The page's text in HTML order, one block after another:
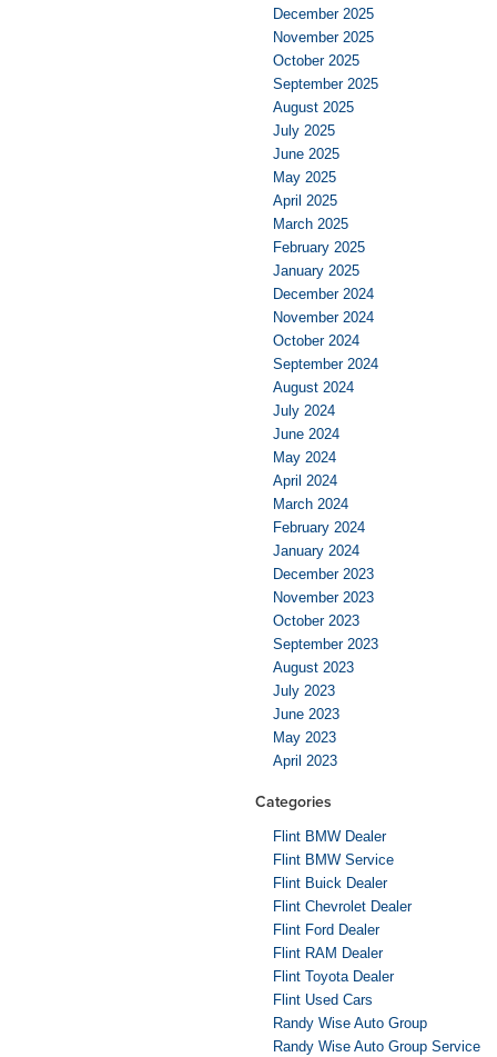
December 2025
November 2025
October 2025
September 2025
August 2025
July 2025
June 2025
May 2025
April 2025
March 2025
February 2025
January 2025
December 2024
November 2024
October 2024
September 2024
August 2024
July 2024
June 2024
May 2024
April 2024
March 2024
February 2024
January 2024
December 2023
November 2023
October 2023
September 2023
August 2023
July 2023
June 2023
May 2023
April 2023
Categories
Flint BMW Dealer
Flint BMW Service
Flint Buick Dealer
Flint Chevrolet Dealer
Flint Ford Dealer
Flint RAM Dealer
Flint Toyota Dealer
Flint Used Cars
Randy Wise Auto Group
Randy Wise Auto Group Service